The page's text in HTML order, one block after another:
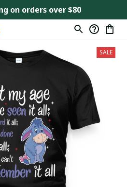
on orders over $80
SALE